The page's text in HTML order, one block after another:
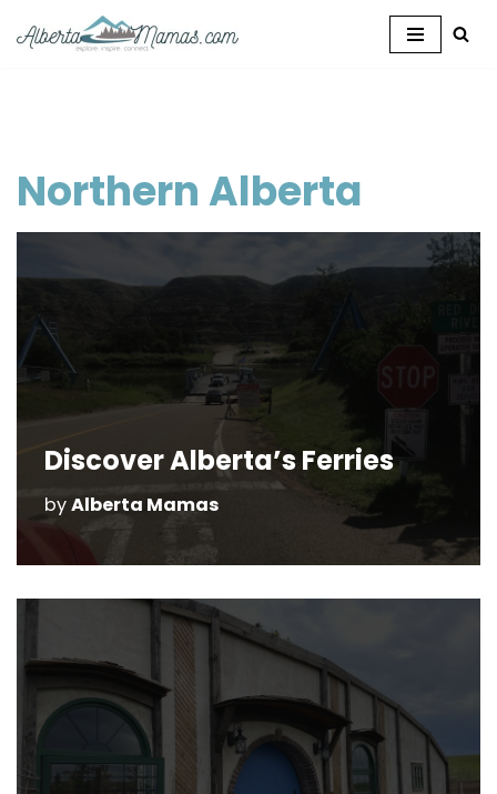
Northern Alberta
Discover Alberta’s Ferries
byAlberta Mamas